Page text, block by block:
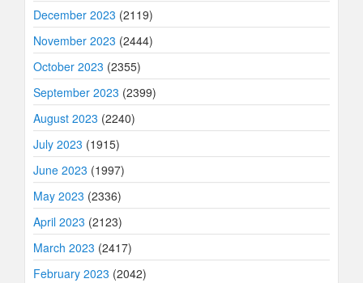
December 2023 (2119)
November 2023 (2444)
October 2023 (2355)
September 2023 (2399)
August 2023 (2240)
July 2023 (1915)
June 2023 (1997)
May 2023 (2336)
April 2023 (2123)
March 2023 (2417)
February 2023 (2042)